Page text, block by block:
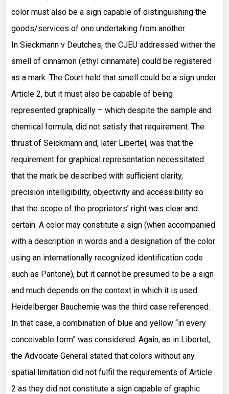
color must also be a sign capable of distinguishing the
goods/services of one undertaking from another.
In Sieckmann v Deutches, the CJEU addressed wither the
smell of cinnamon (ethyl cinnamate) could be registered
as a mark. The Court held that smell could be a sign under
Article 2, but it must also be capable of being
represented graphically – which despite the sample and
chemical formula, did not satisfy that requirement. The
thrust of Seickmann and, later Libertel, was that the
requirement for graphical representation necessitated
that the mark be described with sufficient clarity,
precision intelligibility, objectivity and accessibility so
that the scope of the proprietors’ right was clear and
certain. A color may constitute a sign (when accompanied
with a description in words and a designation of the color
using an internationally recognized identification code
such as Pantone), but it cannot be presumed to be a sign
and much depends on the context in which it is used.
Heidelberger Bauchemie was the third case referenced.
In that case, a combination of blue and yellow “in every
conceivable form” was considered. Again, as in Libertel,
the Advocate General stated that colors without any
spatial limitation did not fulfil the requirements of Article
2 as they did not constitute a sign capable of graphic